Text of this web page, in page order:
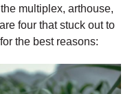
multiplex, arthouse,
four that stuck out to
the best reasons: